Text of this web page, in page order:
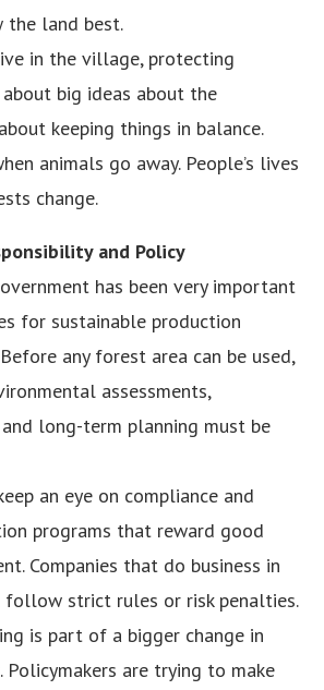
the land best.
in the village, protecting
big ideas about the
keeping things in balance.
animals go away. People’s lives
change.
and Policy
has been very important
for sustainable production
any forest area can be used,
assessments,
long-term planning must be
an eye on compliance and
programs that reward good
Companies that do business in
follow strict rules or risk penalties.
is part of a bigger change in
Policymakers are trying to make